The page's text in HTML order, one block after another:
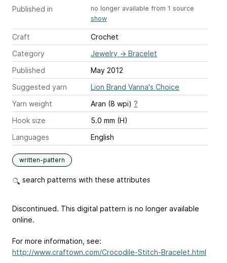
Published in
no longer available from 1 source
show
Craft
Crochet
Category
Jewelry → Bracelet
Published
May 2012
Suggested yarn
Lion Brand Vanna's Choice
Yarn weight
Aran (8 wpi) ?
Hook size
5.0 mm (H)
Languages
English
written-pattern
search patterns with these attributes
Discontinued. This digital pattern is no longer available
online.
For more information, see:
http://www.craftown.com/Crocodile-Stitch-Bracelet.html